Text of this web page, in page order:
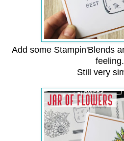
Add some Stampin'Blends
feeling.
Still very